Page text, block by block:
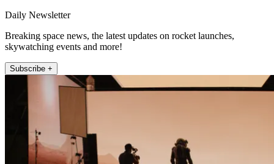
Daily Newsletter
Breaking space news, the latest updates on rocket launches,
skywatching events and more!
Subscribe +